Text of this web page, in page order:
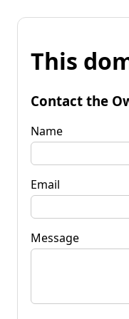
This
Contact the
Name
Email
Message